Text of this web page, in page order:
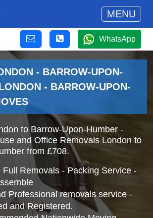
MENU
WhatsApp
- BARROW-UPON-
- BARROW-UPON-
to Barrow-Upon-Humber -
and Office Removals London to
from £708.
Full Removals - Packing Service -
Professional removals service -
and Registered.